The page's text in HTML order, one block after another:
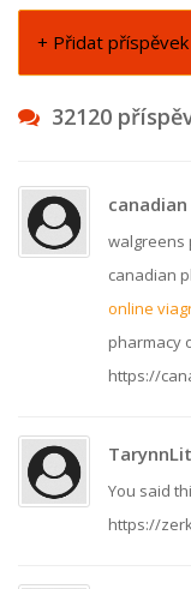
+ Přidat
32120
walgreens
canadian
online
pharmacy
https://
TarynnLit
You said
https://